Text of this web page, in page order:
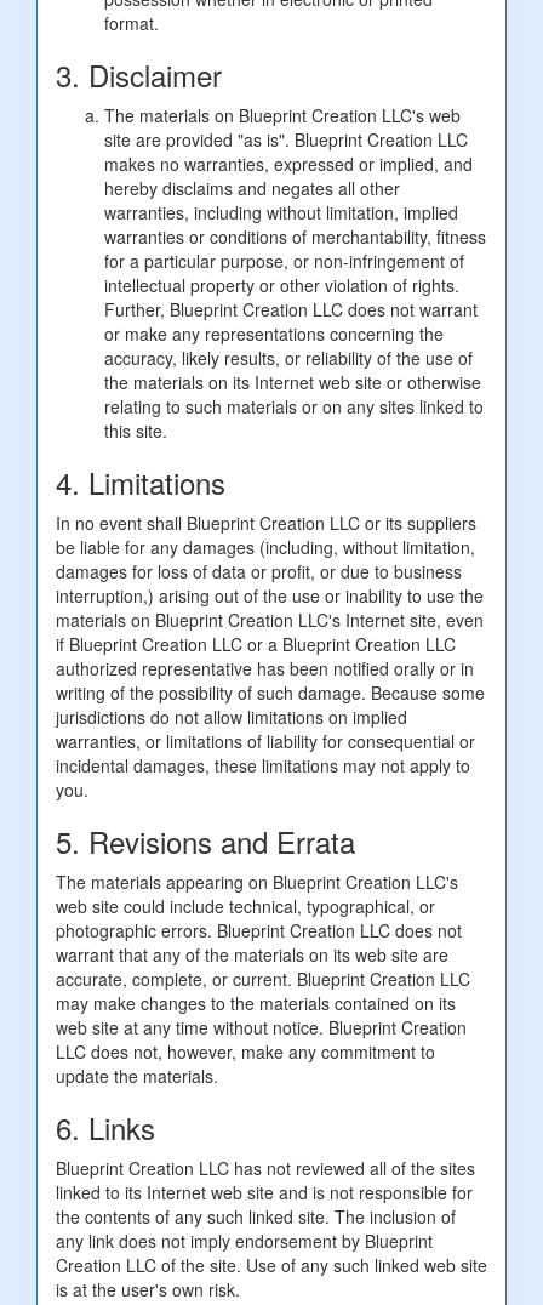
format.
3. Disclaimer
The materials on Blueprint Creation LLC's web
site are provided "as is". Blueprint Creation LLC
makes no warranties, expressed or implied, and
hereby disclaims and negates all other
warranties, including without limitation, implied
warranties or conditions of merchantability, fitness
for a particular purpose, or non-infringement of
intellectual property or other violation of rights.
Further, Blueprint Creation LLC does not warrant
or make any representations concerning the
accuracy, likely results, or reliability of the use of
the materials on its Internet web site or otherwise
relating to such materials or on any sites linked to
this site.
4. Limitations
In no event shall Blueprint Creation LLC or its suppliers
be liable for any damages (including, without limitation,
damages for loss of data or profit, or due to business
interruption,) arising out of the use or inability to use the
materials on Blueprint Creation LLC's Internet site, even
if Blueprint Creation LLC or a Blueprint Creation LLC
authorized representative has been notified orally or in
writing of the possibility of such damage. Because some
jurisdictions do not allow limitations on implied
warranties, or limitations of liability for consequential or
incidental damages, these limitations may not apply to
you.
5. Revisions and Errata
The materials appearing on Blueprint Creation LLC's
web site could include technical, typographical, or
photographic errors. Blueprint Creation LLC does not
warrant that any of the materials on its web site are
accurate, complete, or current. Blueprint Creation LLC
may make changes to the materials contained on its
web site at any time without notice. Blueprint Creation
LLC does not, however, make any commitment to
update the materials.
6. Links
Blueprint Creation LLC has not reviewed all of the sites
linked to its Internet web site and is not responsible for
the contents of any such linked site. The inclusion of
any link does not imply endorsement by Blueprint
Creation LLC of the site. Use of any such linked web site
is at the user's own risk.